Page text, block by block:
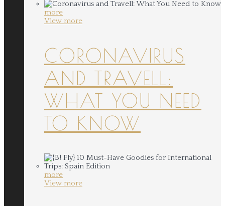
more
View more
CORONAVIRUS
AND TRAVELL:
WHAT YOU NEED
TO KNOW
more
View more